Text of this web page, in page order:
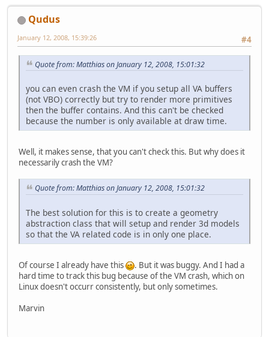
Qudus
#4
January 12, 2008, 15:39:26
Quote from: Matthias on January 12, 2008, 15:01:32
you can even crash the VM if you setup all VA buffers
(not VBO) correctly but try to render more primitives
then the buffer contains. And this can't be checked
because the number is only available at draw time.
Well, it makes sense, that you can't check this. But why does it
necessarily crash the VM?
Quote from: Matthias on January 12, 2008, 15:01:32
The best solution for this is to create a geometry
abstraction class that will setup and render 3d models
so that the VA related code is in only one place.
Of course I already have this
. But it was buggy. And I had a
hard time to track this bug because of the VM crash, which on
Linux doesn't occurr consistently, but only sometimes.
Marvin